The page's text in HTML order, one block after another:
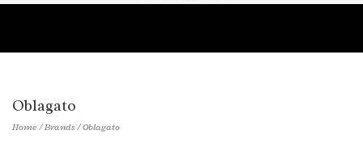
Oblagato
Home/Brands/Oblagato